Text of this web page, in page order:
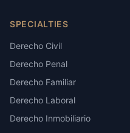
SPECIALTIES
Derecho Civil
Derecho Penal
Derecho Familiar
Derecho Laboral
Derecho Inmobiliario